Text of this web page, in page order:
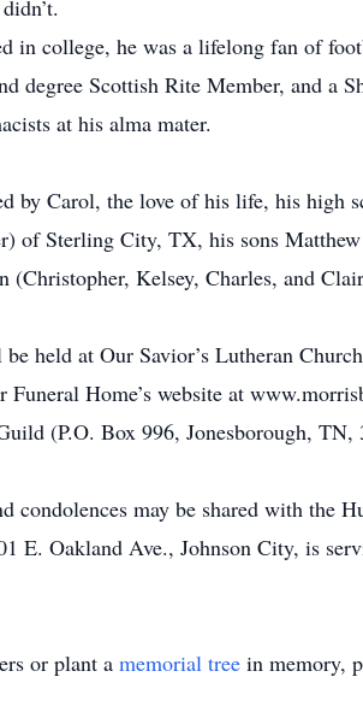
in college, he was a lifelong fan of
degree Scottish Rite Member, and a
at his alma mater.
by Carol, the love of his life, his high
of Sterling City, TX, his sons
(Christopher, Kelsey, Charles, and
held at Our Savior’s Lutheran
Funeral Home’s website at
(P.O. Box 996, Jonesborough, TN,
condolences may be shared with the
E. Oakland Ave., Johnson City, is
or plant a memorial tree in memory,